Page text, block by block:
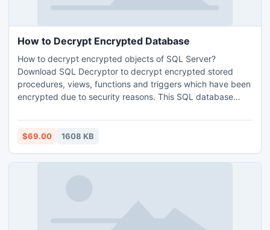
How to Decrypt Encrypted Database
How to decrypt encrypted objects of SQL Server?
Download SQL Decryptor to decrypt encrypted stored
procedures, views, functions and triggers which have been
encrypted due to security reasons. This SQL database
decrypt encrypted database without harming data
integrity.
$69.00 1608 KB